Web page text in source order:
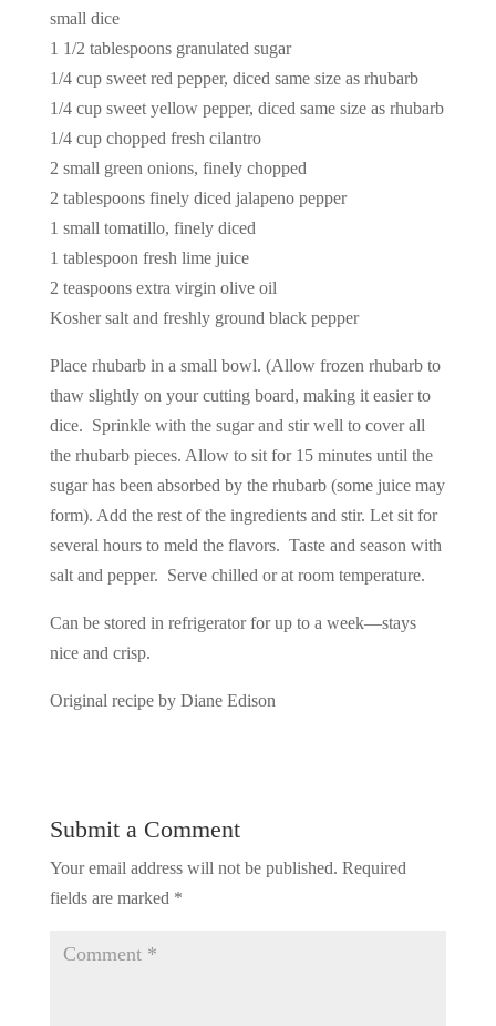
small dice
1 1/2 tablespoons granulated sugar
1/4 cup sweet red pepper, diced same size as rhubarb
1/4 cup sweet yellow pepper, diced same size as rhubarb
1/4 cup chopped fresh cilantro
2 small green onions, finely chopped
2 tablespoons finely diced jalapeno pepper
1 small tomatillo, finely diced
1 tablespoon fresh lime juice
2 teaspoons extra virgin olive oil
Kosher salt and freshly ground black pepper
Place rhubarb in a small bowl. (Allow frozen rhubarb to
thaw slightly on your cutting board, making it easier to
dice. Sprinkle with the sugar and stir well to cover all
the rhubarb pieces. Allow to sit for 15 minutes until the
sugar has been absorbed by the rhubarb (some juice may
form). Add the rest of the ingredients and stir. Let sit for
several hours to meld the flavors. Taste and season with
salt and pepper. Serve chilled or at room temperature.
Can be stored in refrigerator for up to a week—stays
nice and crisp.
Original recipe by Diane Edison
Submit a Comment
Your email address will not be published. Required
fields are marked *